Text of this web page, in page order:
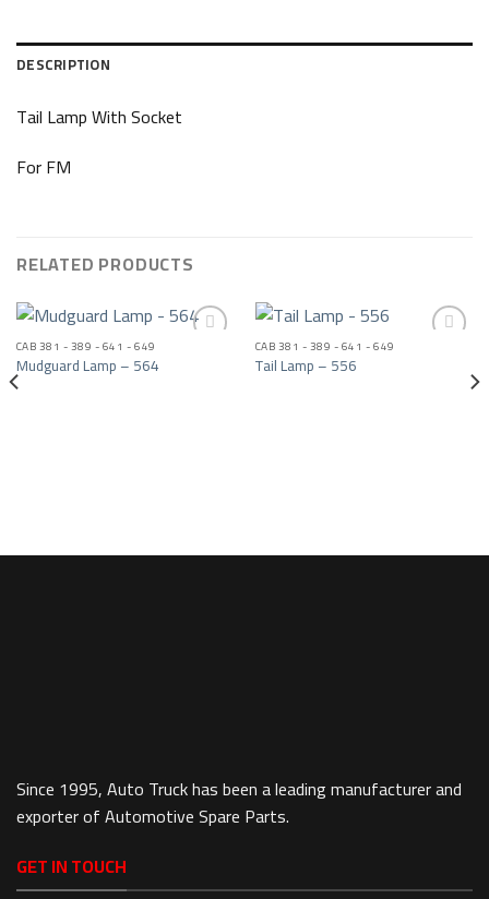
DESCRIPTION
Tail Lamp With Socket
For FM
RELATED PRODUCTS
Add to wishlist
CAB 381 - 389 - 641 - 649
Mudguard Lamp – 564 Add to wishlist
CAB 381 - 389 - 641 - 649
Tail Lamp – 556
Since 1995, Auto Truck has been a leading manufacturer and
exporter of Automotive Spare Parts.
GET IN TOUCH